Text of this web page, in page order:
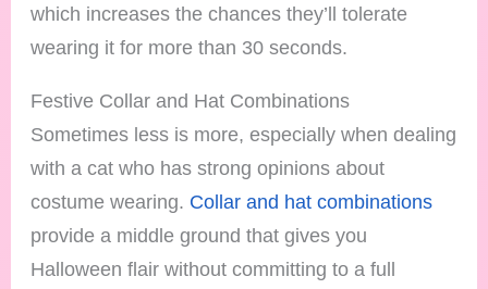
which increases the chances they’ll tolerate
wearing it for more than 30 seconds.
Festive Collar and Hat Combinations
Sometimes less is more, especially when dealing
with a cat who has strong opinions about
costume wearing. Collar and hat combinations
provide a middle ground that gives you
Halloween flair without committing to a full